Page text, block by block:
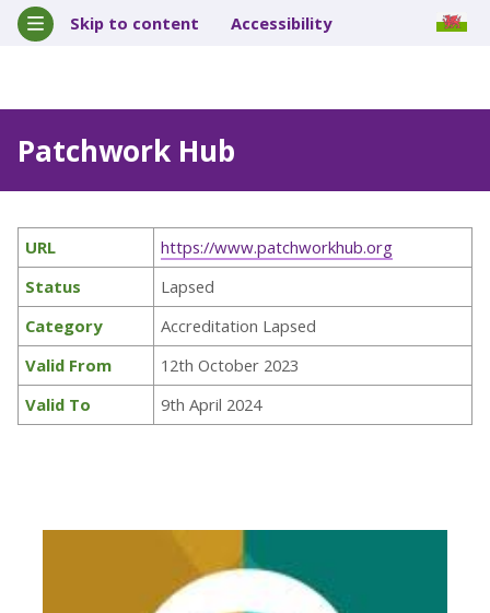
Skip to content Accessibility
Patchwork Hub
URL
https://www.patchworkhub.org
Status
Lapsed
Category
Accreditation Lapsed
Valid From
12th October 2023
Valid To
9th April 2024